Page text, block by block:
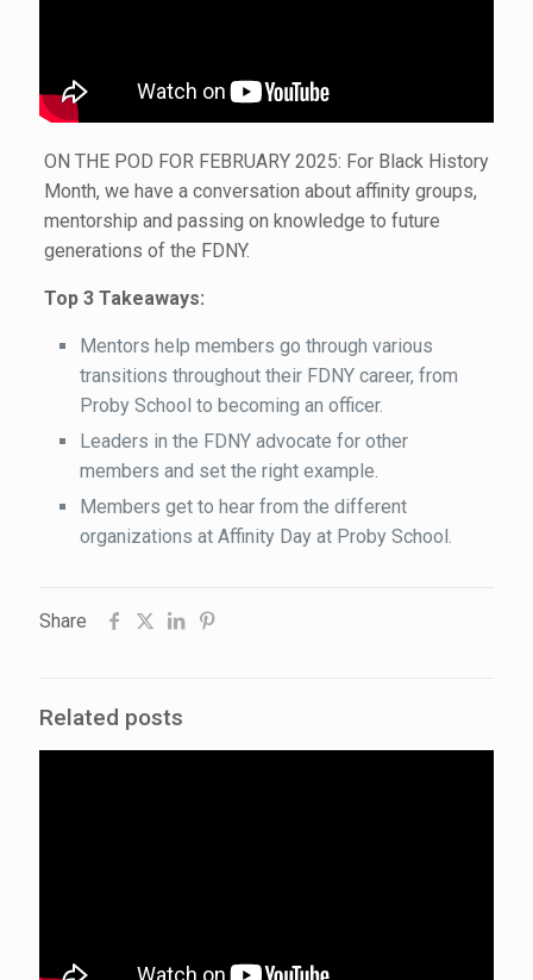
ON THE POD FOR FEBRUARY 2025: For Black History
Month, we have a conversation about affinity groups,
mentorship and passing on knowledge to future
generations of the FDNY.
Top 3 Takeaways:
Mentors help members go through various
transitions throughout their FDNY career, from
Proby School to becoming an officer.
Leaders in the FDNY advocate for other
members and set the right example.
Members get to hear from the different
organizations at Affinity Day at Proby School.
Share
Related posts